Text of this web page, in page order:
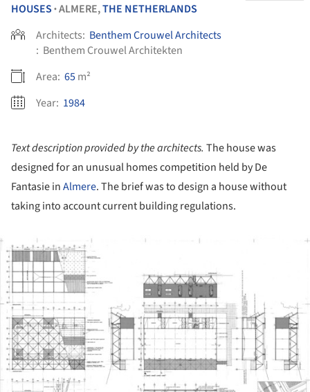
HOUSES •ALMERE,THE NETHERLANDS
Architects: Benthem Crouwel Architects
: Benthem Crouwel Architekten
Area: 65m²
Year: 1984
Text description provided by the architects. The house was
designed for an unusual homes competition held by De
Fantasie inAlmere. The brief was to design a house without
taking into account current building regulations.